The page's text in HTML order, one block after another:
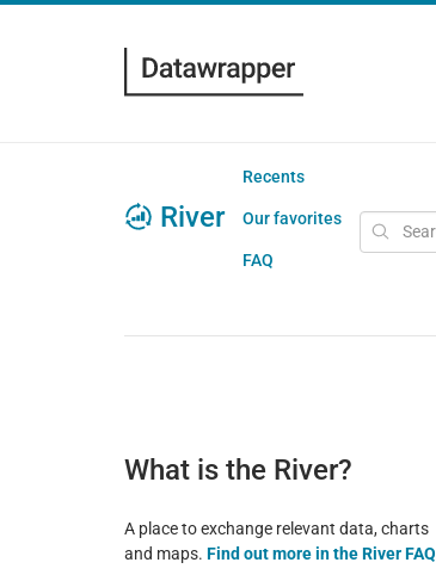
River
Recents
Our favorites
FAQ
What is the River?
A place to exchange relevant data, charts
and maps. Find out more in the River FAQ